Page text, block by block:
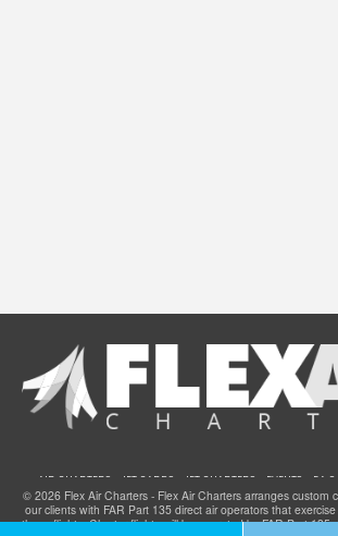
AIR CHARTERS JET CARDS JET CHARTERS EVENTS F.A.Q.
© 2026 Flex Air Charters - Flex Air Charters arranges custom
our clients with FAR Part 135 direct air operators that
these flights. Charter flights will be operated by FAR Part 135